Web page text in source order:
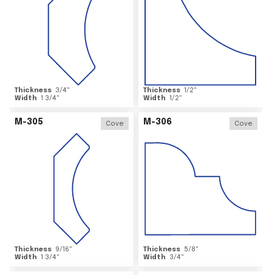
Thickness 3/4"
Width 1 3/4"
Thickness 1/2"
Width 1/2"
M-305 Cove
Thickness 9/16"
Width 1 3/4"
M-306 Cove
Thickness 5/8"
Width
3/4"